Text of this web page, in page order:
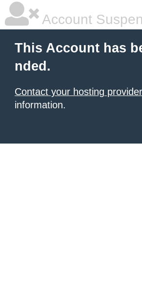
Account
This Account has
nded.
Contact your hosting provider
information.